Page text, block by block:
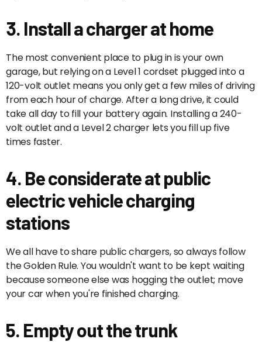
3. Install a charger at home
The most convenient place to plug in is your own
garage, but relying on a Level 1 cordset plugged into a
120-volt outlet means you only get a few miles of driving
from each hour of charge. After a long drive, it could
take all day to fill your battery again. Installing a 240-
volt outlet and a Level 2 charger lets you fill up five
times faster.
4. Be considerate at public
electric vehicle charging
stations
We all have to share public chargers, so always follow
the Golden Rule. You wouldn't want to be kept waiting
because someone else was hogging the outlet; move
your car when you're finished charging.
5. Empty out the trunk